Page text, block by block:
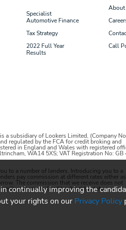
Specialist
Automotive Finance
Tax Strategy
2022 Full Year
Results
About
Call
a subsidiary of Lookers Limited, (Company No.
regulated by the FCA for credit broking and
in England and Wales with registered
WA14 5XS; VAT Registration No: GB
to a number of lenders . Introducing you to a
pay commission at different rates either
The commission that we receive does not
agreement. Credit subject to status.
continually improving the
your rights on our Privacy Policy